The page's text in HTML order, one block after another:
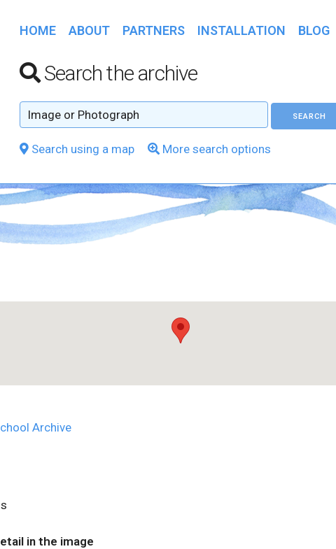
HOME ABOUT PARTNERS INSTALLATION BLOG
Search the archive
Search using a map More search options
Archive
in the image